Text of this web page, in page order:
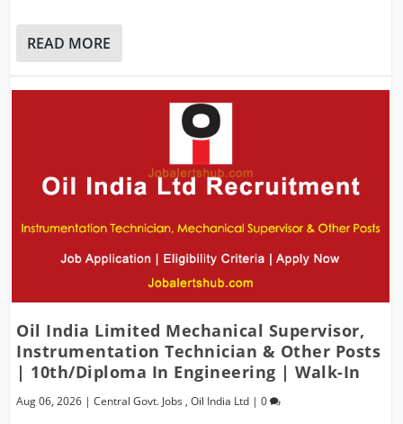
READ MORE
Oil India Limited Mechanical Supervisor,
Instrumentation Technician & Other Posts
| 10th/Diploma In Engineering | Walk-In
Aug 06, 2026 |Central Govt. Jobs ,Oil India Ltd |0